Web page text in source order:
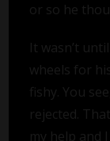
or so he
It wasn’t
wheels for
fishy. You
rejected.
my help and